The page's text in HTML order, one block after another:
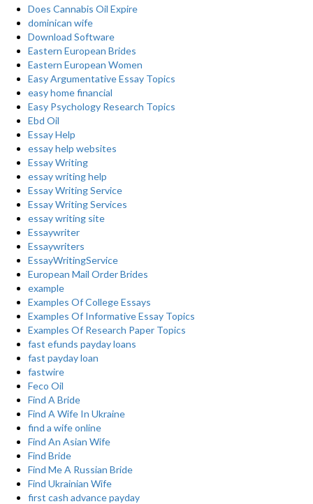
Does Cannabis Oil Expire
dominican wife
Download Software
Eastern European Brides
Eastern European Women
Easy Argumentative Essay Topics
easy home financial
Easy Psychology Research Topics
Ebd Oil
Essay Help
essay help websites
Essay Writing
essay writing help
Essay Writing Service
Essay Writing Services
essay writing site
Essaywriter
Essaywriters
EssayWritingService
European Mail Order Brides
example
Examples Of College Essays
Examples Of Informative Essay Topics
Examples Of Research Paper Topics
fast efunds payday loans
fast payday loan
fastwire
Feco Oil
Find A Bride
Find A Wife In Ukraine
find a wife online
Find An Asian Wife
Find Bride
Find Me A Russian Bride
Find Ukrainian Wife
first cash advance payday